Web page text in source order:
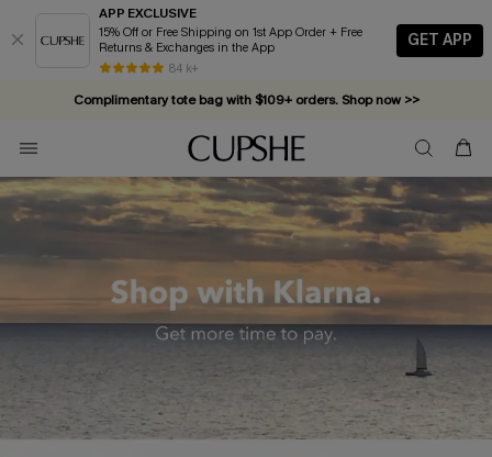
APP EXCLUSIVE
15% Off or Free Shipping on 1st App Order + Free
Returns & Exchanges in the App
84 k+
GET APP
Complimentary tote bag with $109+ orders. Shop now >>
Vacation-ready favorites, now 10–50% off. Shop Now >>
Subscribe & enjoy 15% off — no minimum required!